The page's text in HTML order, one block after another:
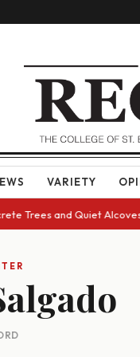
VARIETY
Trees and Quiet